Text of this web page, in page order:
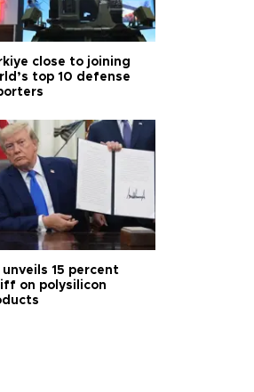
close to joining
top 10 defense
unveils 15 percent
on polysilicon